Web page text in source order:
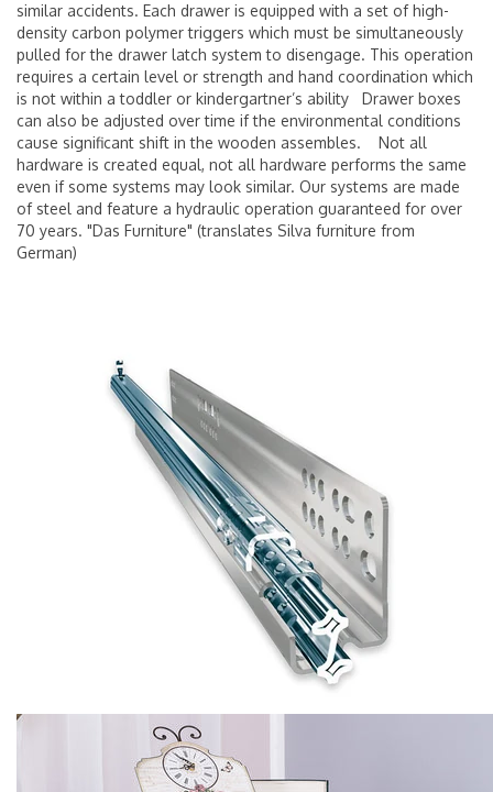
similar accidents. Each drawer is equipped with a set of high-
density carbon polymer triggers which must be simultaneously
pulled for the drawer latch system to disengage. This operation
requires a certain level or strength and hand coordination which
is not within a toddler or kindergartner’s ability Drawer boxes
can also be adjusted over time if the environmental conditions
cause significant shift in the wooden assembles. Not all
hardware is created equal, not all hardware performs the same
even if some systems may look similar. Our systems are made
of steel and feature a hydraulic operation guaranteed for over
70 years. "Das Furniture" (translates Silva furniture from
German)